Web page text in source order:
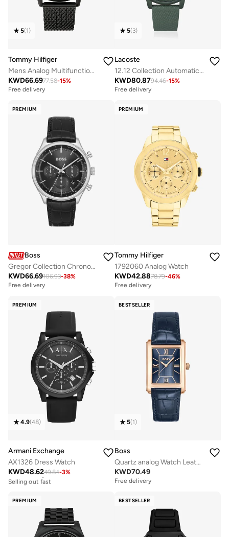
5(1)
Tommy Hilfiger
Mens Analog Multifunction Quartz Watch With Stainless Steel Bracelet - 1710610
KWD66.6977.58-15%
Free delivery
5(3)
Lacoste
12.12 Collection Automatic Watch For Men With Green Leather Strap - 2011384
KWD80.8794.46-15%
Free delivery
PREMIUM
Boss
Gregor Collection Chronograph Quartz Watch For Men With Black Leather Strap - 1514049
KWD66.69106.93-38%
Free delivery
PREMIUM
Tommy Hilfiger
1792060 Analog Watch
KWD42.8878.79-46%
Free delivery
PREMIUM
4.9(48)
Armani Exchange
AX1326 Dress Watch
KWD48.6249.84-3%
Free delivery
Selling out fast
BESTSELLER
5(1)
Boss
Quartz analog Watch Leather Strap
KWD70.49
Free delivery
PREMIUM BESTSELLER